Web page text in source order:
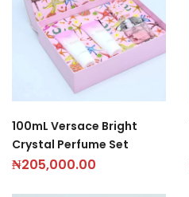
100mL Versace Bright
Crystal Perfume Set
₦205,000.00